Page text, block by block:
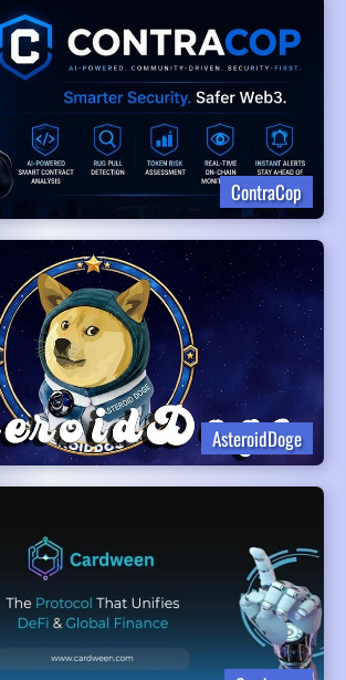
ContraCop
AsteroidDoge